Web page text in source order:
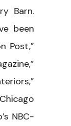
Barn.
been
Post,”
NBC-